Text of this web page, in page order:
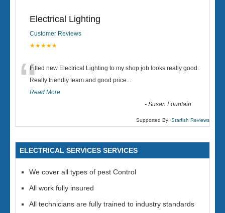
Electrical Lighting
Customer Reviews
★★★★★
“Fitted new Electrical Lighting to my shop job looks really good.
Really friendly team and good price...
Read More
-Susan Fountain
Supported By: Starfish Reviews
ELECTRICAL SERVICES SERVICES
We cover all types of pest Control
All work fully insured
All technicians are fully trained to industry standards